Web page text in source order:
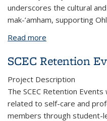
underscores the cultural
mak-’amham, supporting
Read more
SCEC Retention
Project Description
The SCEC Retention
related to self-care and
members through student-